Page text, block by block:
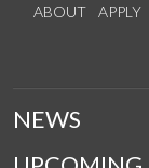
ABOUT APPLY
NEWS